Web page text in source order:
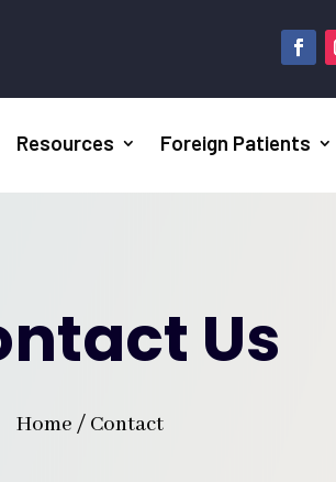
Resources
Foreign Patients
Us
Home / Contact